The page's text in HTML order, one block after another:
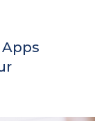
Apps